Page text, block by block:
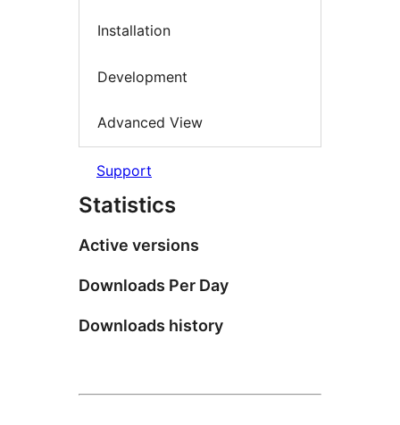
Installation
Development
Advanced View
Support
Statistics
Active versions
Downloads Per Day
Downloads history